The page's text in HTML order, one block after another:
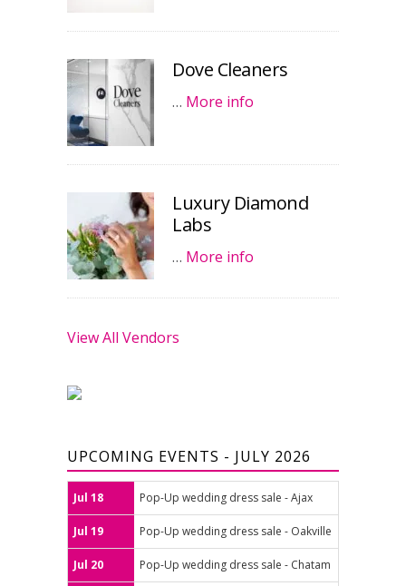
Dove Cleaners
… More info
Luxury Diamond
Labs
… More info
View All Vendors
UPCOMING EVENTS - JULY 2026
Jul 18 Pop-Up wedding dress sale - Ajax
Jul 19 Pop-Up wedding dress sale - Oakville
Jul 20 Pop-Up wedding dress sale - Chatam